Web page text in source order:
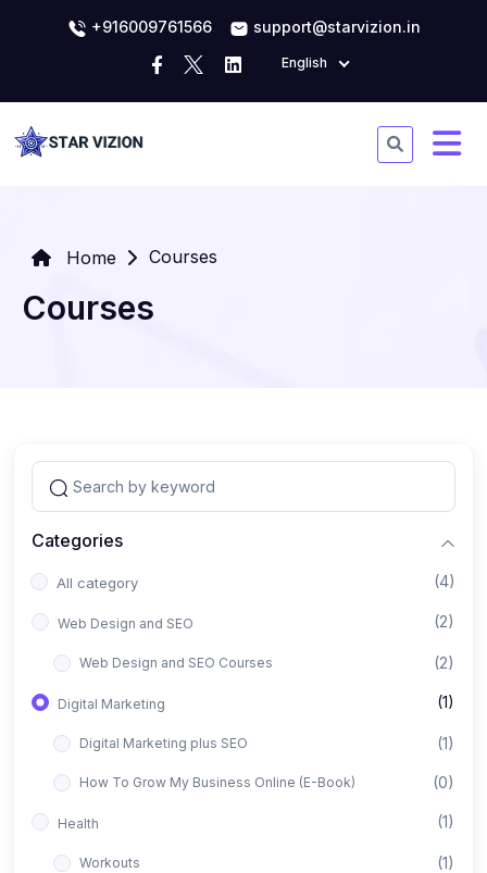
+916009761566 support@starvizion.in
English
Home Courses
Courses
Categories
All category (4)
Web Design and SEO (2)
Web Design and SEO Courses (2)
Digital Marketing (1)
Digital Marketing plus SEO (1)
How To Grow My Business Online (E-Book) (0)
Health (1)
Workouts (1)